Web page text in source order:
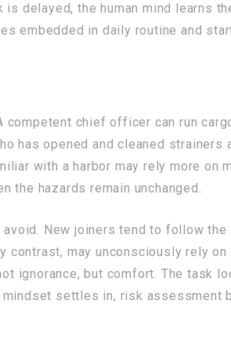
delayed, the human mind learns
embedded in daily routine and
competent chief officer can run
has opened and cleaned strainers
with a harbor may rely more on
the hazards remain unchanged.
New joiners tend to follow the
contrast, may unconsciously rely on
ignorance, but comfort. The task
mindset settles in, risk assessment